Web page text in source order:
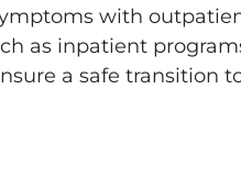
with
as inpatient
a safe transition